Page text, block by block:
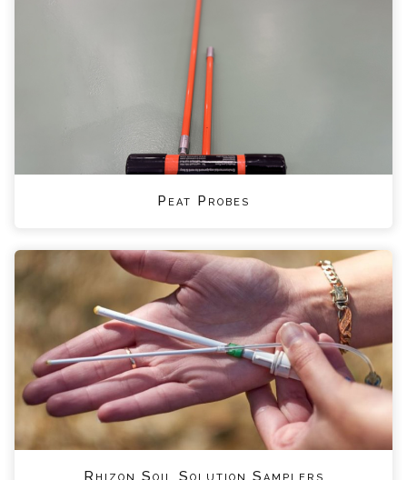
Peat Probes
Rhizon Soil Solution Samplers